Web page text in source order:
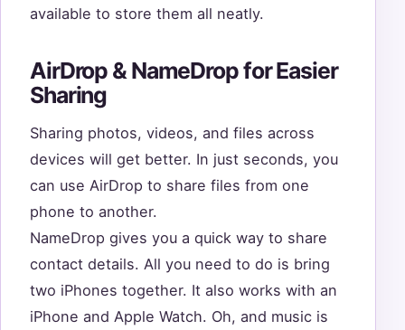
available to store them all neatly.
AirDrop & NameDrop for Easier
Sharing
Sharing photos, videos, and files across
devices will get better. In just seconds, you
can use AirDrop to share files from one
phone to another.
NameDrop gives you a quick way to share
contact details. All you need to do is bring
two iPhones together. It also works with an
iPhone and Apple Watch. Oh, and music is